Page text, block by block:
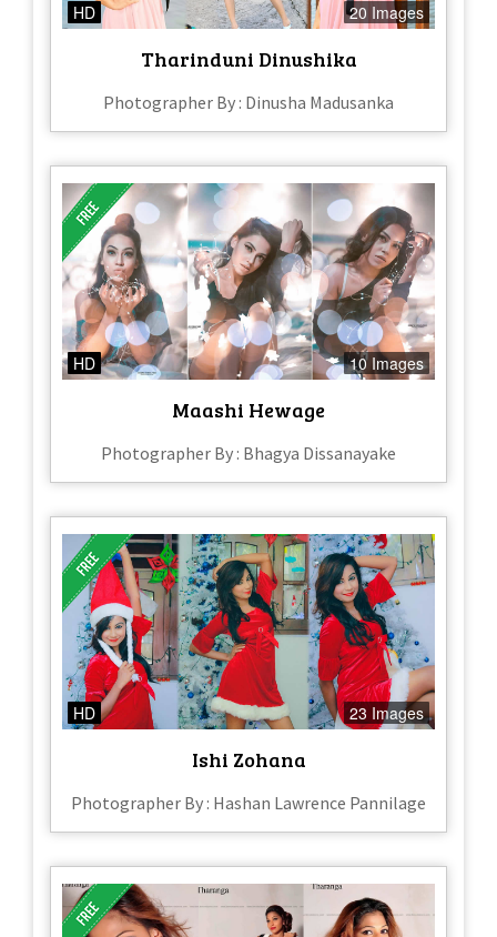
HD 20 Images
Tharinduni Dinushika
Photographer By : Dinusha Madusanka
HD 10 Images
Maashi Hewage
Photographer By : Bhagya Dissanayake
HD 23 Images
Ishi Zohana
Photographer By : Hashan Lawrence Pannilage